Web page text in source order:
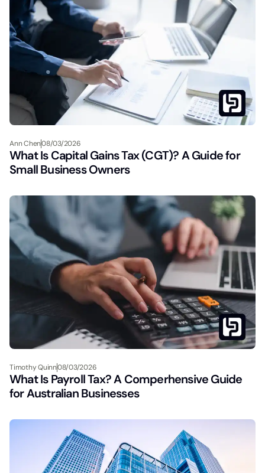
Ann Chen08/03/2026
What Is Capital Gains Tax (CGT)? A Guide for
Small Business Owners
Timothy Quinn08/03/2026
What Is Payroll Tax? A Comperhensive Guide
for Australian Businesses